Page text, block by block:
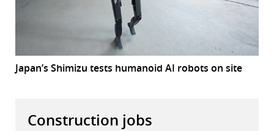
Japan’s Shimizu tests humanoid AI robots on site
Construction jobs